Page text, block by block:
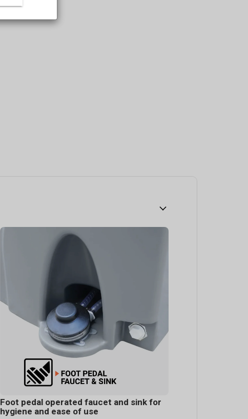
Foot pedal operated faucet and sink for
hygiene and ease of use